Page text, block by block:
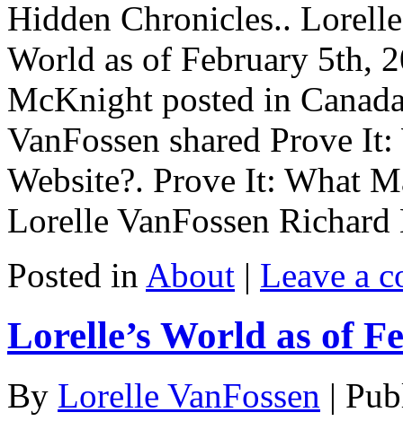
Hidden Chronicles..
World as of February 5th,
McKnight posted in
VanFossen shared Prove
Website?. Prove It: What
Lorelle VanFossen
Posted in About | Leave a
Lorelle’s World as of
By Lorelle VanFossen |